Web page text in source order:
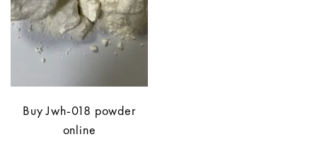
Buy Jwh-018 powder
online